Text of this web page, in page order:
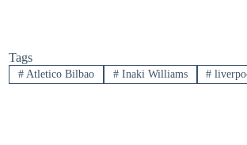
Tags
#Atletico Bilbao #Inaki Williams #